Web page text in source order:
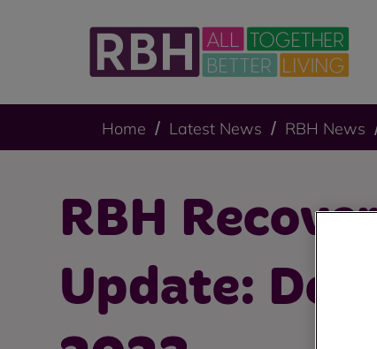
Home Latest News RBH News
RBH
Update: